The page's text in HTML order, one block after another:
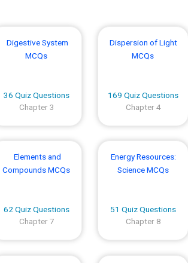
Digestive System
MCQs
36 Quiz Questions
Chapter 3
Dispersion of Light
MCQs
169 Quiz Questions
Chapter 4
Elements and
Compounds MCQs
62 Quiz Questions
Chapter 7
Energy Resources:
Science MCQs
51 Quiz Questions
Chapter 8